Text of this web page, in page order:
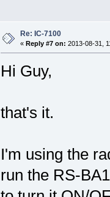
Re: IC-7100
« Reply #7 on: 2013-08-31,
Hi Guy,
that's it.
I'm using the
run the RS-